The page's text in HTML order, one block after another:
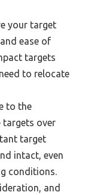
your target
ease of
targets
to relocate
to the
targets over
target
intact, even
conditions.
and